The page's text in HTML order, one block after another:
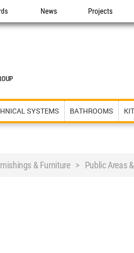
News Projects
SYSTEMS BATHROOMS
& Furniture > Public Areas